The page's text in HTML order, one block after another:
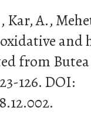
Kar, A.,
and
from
126. DOI: